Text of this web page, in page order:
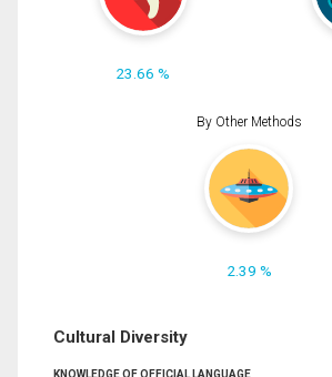
23.66 %
By Other Methods
2.39 %
Cultural Diversity
KNOWLEDGE OF OFFICIAL LANGUAGE